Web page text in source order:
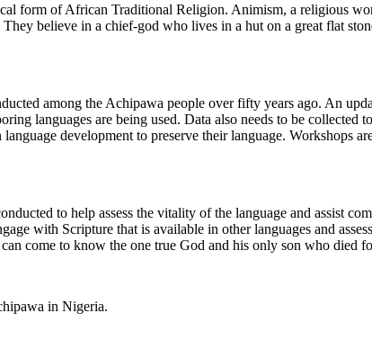
form of African Traditional Religion. Animism, a religious
They believe in a chief-god who lives in a hut on a great flat
among the Achipawa people over fifty years ago. An
languages are being used. Data also needs to be
language development to preserve their language. Workshops
to help assess the vitality of the language and assist
with Scripture that is available in other languages and
come to know the one true God and his only son who died
in Nigeria.